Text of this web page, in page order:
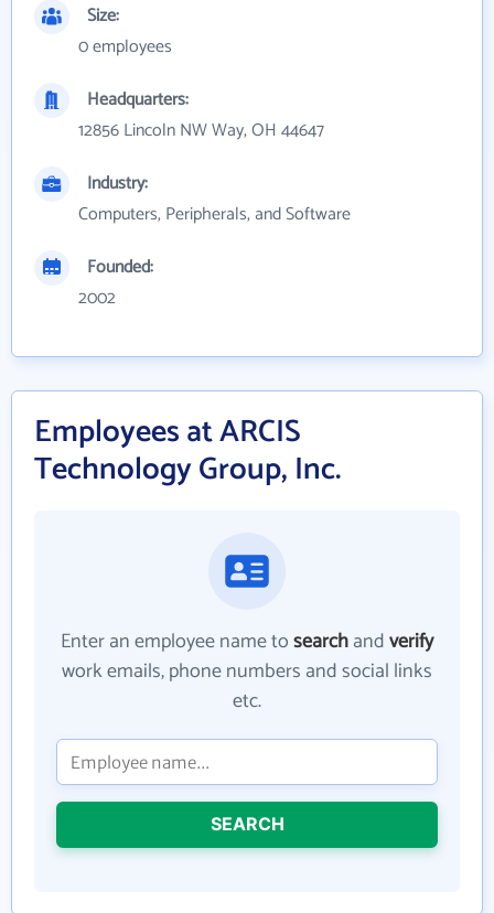
Size:
0 employees
Headquarters:
12856 Lincoln NW Way, OH 44647
Industry:
Computers, Peripherals, and Software
Founded:
2002
Employees at ARCIS
Technology Group, Inc.
Enter an employee name tosearchandverify
work emails, phone numbers and social links
etc.
SEARCH